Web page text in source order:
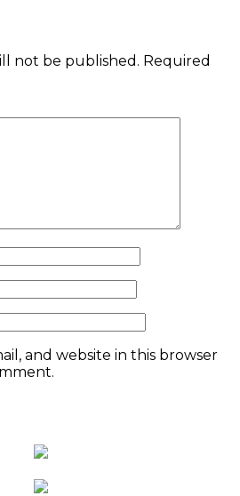
not be published. Required
and website in this browser